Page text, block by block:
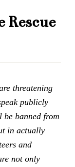
Rescue
threatening
publicly
banned from
in actually
and
not only